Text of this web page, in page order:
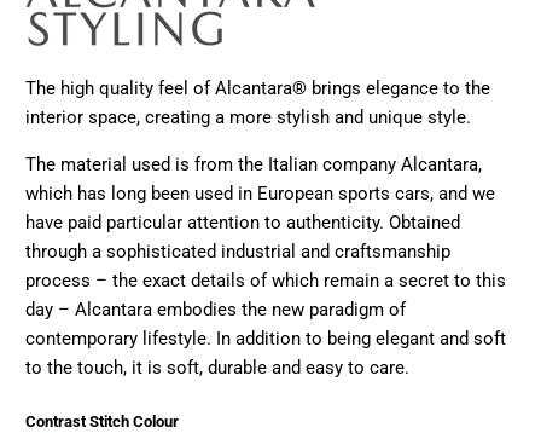
The high quality feel of Alcantara® brings elegance to the
interior space, creating a more stylish and unique style.
The material used is from the Italian company Alcantara,
which has long been used in European sports cars, and we
have paid particular attention to authenticity. Obtained
through a sophisticated industrial and craftsmanship
process – the exact details of which remain a secret to this
day – Alcantara embodies the new paradigm of
contemporary lifestyle. In addition to being elegant and soft
to the touch, it is soft, durable and easy to care.
Contrast Stitch Colour